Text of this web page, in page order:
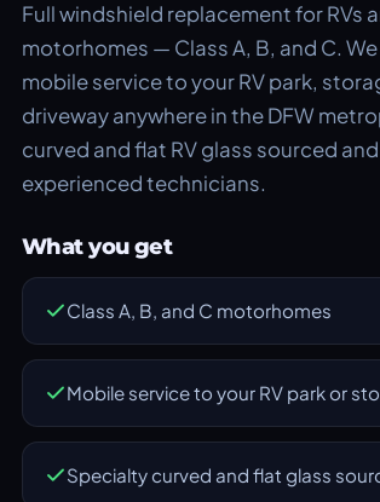
Full windshield replacement for RVs
motorhomes — Class A, B, and C.
mobile service to your RV park,
driveway anywhere in the DFW
curved and flat RV glass sourced
experienced technicians.
What you get
Class A, B, and C motorhomes
Mobile service to your RV park or
Specialty curved and flat glass